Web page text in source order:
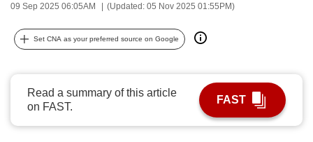
09 Sep 2025 06:05AM (Updated: 05 Nov 2025 01:55PM)
Set CNA as your preferred source on Google
Read a summary of this article
on FAST.
FAST
possibly
be.
continue,
upgrade
to